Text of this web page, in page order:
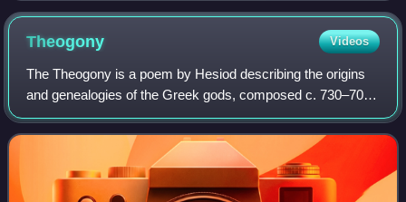
Theogony Videos
The Theogony is a poem by Hesiod describing the origins
and genealogies of the Greek gods, composed c. 730–700
BC. It is written in the epic dialect of Ancient Greek and
contains 1,022 lines. It is on